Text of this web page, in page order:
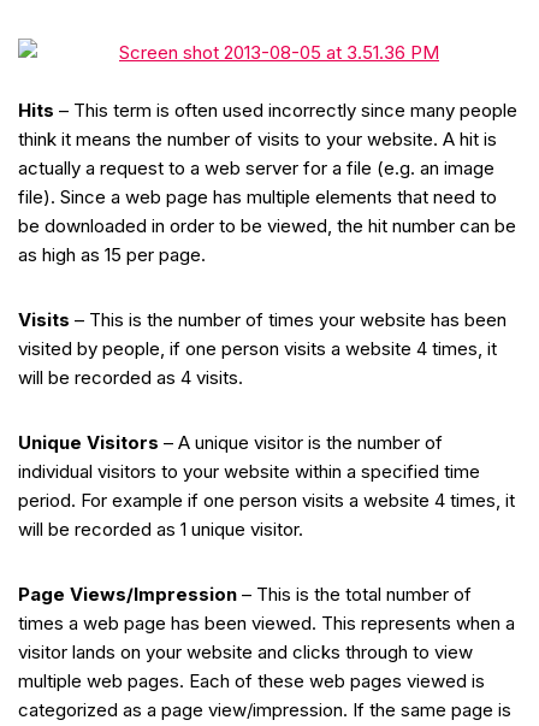
Hits – This term is often used incorrectly since many people
think it means the number of visits to your website. A hit is
actually a request to a web server for a file (e.g. an image
file). Since a web page has multiple elements that need to
be downloaded in order to be viewed, the hit number can be
as high as 15 per page.
Visits – This is the number of times your website has been
visited by people, if one person visits a website 4 times, it
will be recorded as 4 visits.
Unique Visitors – A unique visitor is the number of
individual visitors to your website within a specified time
period. For example if one person visits a website 4 times, it
will be recorded as 1 unique visitor.
Page Views/Impression – This is the total number of
times a web page has been viewed. This represents when a
visitor lands on your website and clicks through to view
multiple web pages. Each of these web pages viewed is
categorized as a page view/impression. If the same page is